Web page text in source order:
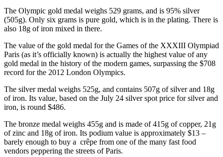
The Olympic gold medal weighs 529 grams, and is 95% silver
(505g). Only six grams is pure gold, which is in the plating. There is
also 18g of iron mixed in there.
The value of the gold medal for the Games of the XXXIII Olympiad
Paris (as it’s officially known) is actually the highest value of any
gold medal in the history of the modern games, surpassing the $708
record for the 2012 London Olympics.
The silver medal weighs 525g, and contains 507g of silver and 18g
of iron. Its value, based on the July 24 silver spot price for silver and
iron, is round $486.
The bronze medal weighs 455g and is made of 415g of copper, 21g
of zinc and 18g of iron. Its podium value is approximately $13 –
barely enough to buy a crêpe from one of the many fast food
vendors peppering the streets of Paris.